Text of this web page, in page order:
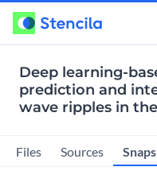
Deep learning-
prediction and
wave ripples in
Files Sources